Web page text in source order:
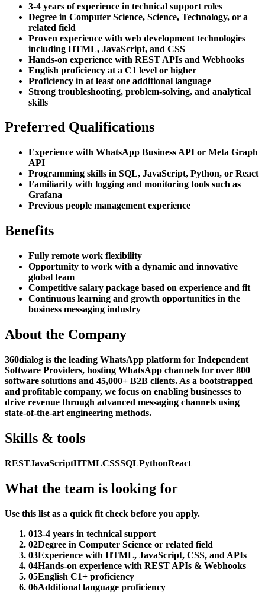
3-4 years of experience in technical support roles
Degree in Computer Science, Science, Technology, or a
related field
Proven experience with web development technologies
including HTML, JavaScript, and CSS
Hands-on experience with REST APIs and Webhooks
English proficiency at a C1 level or higher
Proficiency in at least one additional language
Strong troubleshooting, problem-solving, and analytical
skills
Preferred Qualifications
Experience with WhatsApp Business API or Meta Graph
API
Programming skills in SQL, JavaScript, Python, or React
Familiarity with logging and monitoring tools such as
Grafana
Previous people management experience
Benefits
Fully remote work flexibility
Opportunity to work with a dynamic and innovative
global team
Competitive salary package based on experience and fit
Continuous learning and growth opportunities in the
business messaging industry
About the Company
360dialog is the leading WhatsApp platform for Independent
Software Providers, hosting WhatsApp channels for over 800
software solutions and 45,000+ B2B clients. As a bootstrapped
and profitable company, we focus on enabling businesses to
drive revenue through advanced messaging channels using
state-of-the-art engineering methods.
Skills & tools
RESTJavaScriptHTMLCSSSQLPythonReact
What the team is looking for
Use this list as a quick fit check before you apply.
013-4 years in technical support
02Degree in Computer Science or related field
03Experience with HTML, JavaScript, CSS, and APIs
04Hands-on experience with REST APIs & Webhooks
05English C1+ proficiency
06Additional language proficiency